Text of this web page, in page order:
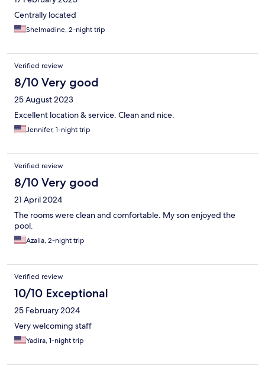
Centrally located
Shelmadine, 2-night trip
Verified review
8/10 Very good
25 August 2023
Excellent location & service. Clean and nice.
Jennifer, 1-night trip
Verified review
8/10 Very good
21 April 2024
The rooms were clean and comfortable. My son enjoyed the
pool.
Azalia, 2-night trip
Verified review
10/10 Exceptional
25 February 2024
Very welcoming staff
Yadira, 1-night trip